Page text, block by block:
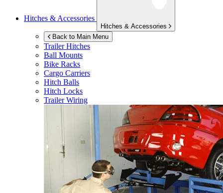
Hitches & Accessories
Hitches & Accessories
Back to Main Menu
Trailer Hitches
Ball Mounts
Bike Racks
Cargo Carriers
Hitch Balls
Hitch Locks
Trailer Wiring